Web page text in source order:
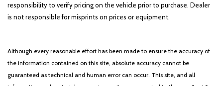
responsibility to verify pricing on the vehicle prior to purchase. Dealer
is not responsible for misprints on prices or equipment.
Although every reasonable effort has been made to ensure the accuracy of
the information contained on this site, absolute accuracy cannot be
guaranteed as technical and human error can occur. This site, and all